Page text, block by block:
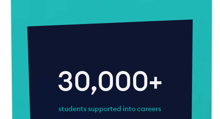
30,000+
students supported into careers